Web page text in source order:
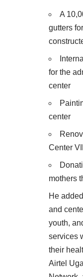
A
gutters
for the
center
center
Center
mothers
He
and
youth,
services
their
Airtel